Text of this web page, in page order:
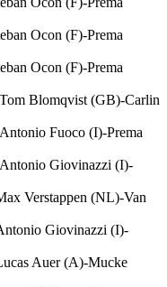
Ocon (F)-Prema
Ocon (F)-Prema
Blomqvist (GB)-Carlin
Fuoco (I)-Prema
Giovinazzi (I)-
Verstappen (NL)-Van
Giovinazzi (I)-
Auer (A)-Mucke